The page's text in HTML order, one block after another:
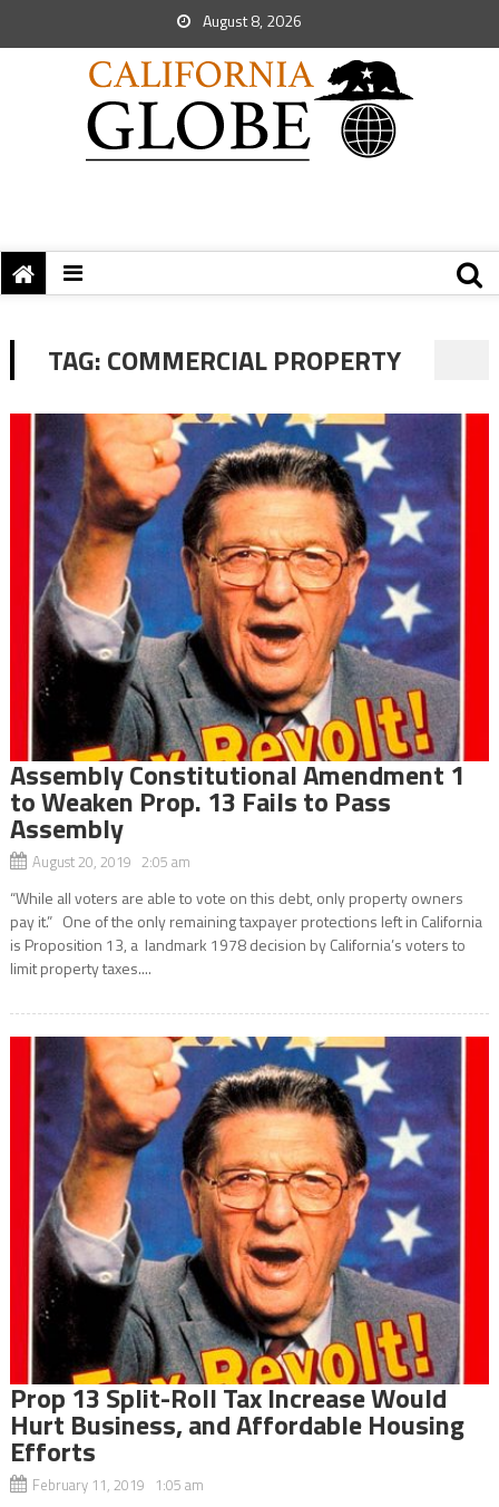
August 8, 2026
TAG:COMMERCIAL PROPERTY
Assembly Constitutional Amendment 1
to Weaken Prop. 13 Fails to Pass
Assembly
August 20, 2019 2:05 am
“While all voters are able to vote on this debt, only property owners
pay it.” One of the only remaining taxpayer protections left in California
is Proposition 13, a landmark 1978 decision by California’s voters to
limit property taxes....
Prop 13 Split-Roll Tax Increase Would
Hurt Business, and Affordable Housing
Efforts
February 11, 2019 1:05 am